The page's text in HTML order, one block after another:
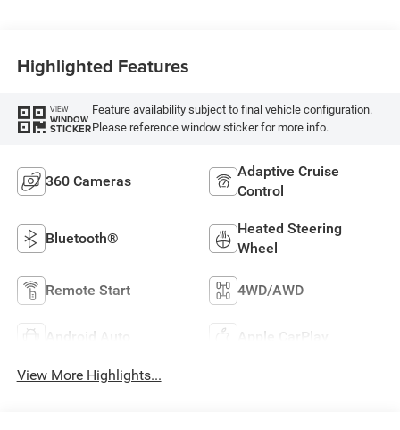
Highlighted Features
VIEW
WINDOW
STICKER
Feature availability subject to final vehicle configuration.
Please reference window sticker for more info.
360 Cameras
Adaptive Cruise
Control
Bluetooth®
Heated Steering
Wheel
Remote Start 4WD/AWD
Android Auto Apple CarPlay
View More Highlights...